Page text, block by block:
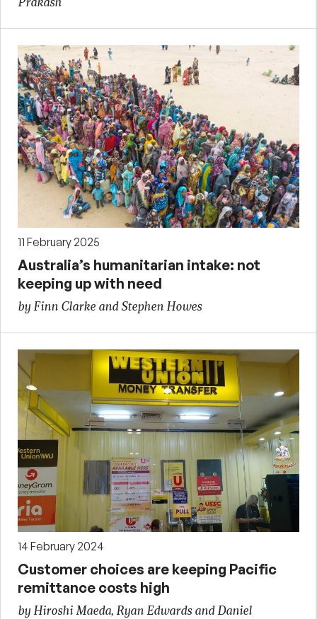
11 February 2025
Australia’s humanitarian intake: not
keeping up with need
by Finn Clarke and Stephen Howes
14 February 2024
Customer choices are keeping Pacific
remittance costs high
by Hiroshi Maeda, Ryan Edwards and Daniel